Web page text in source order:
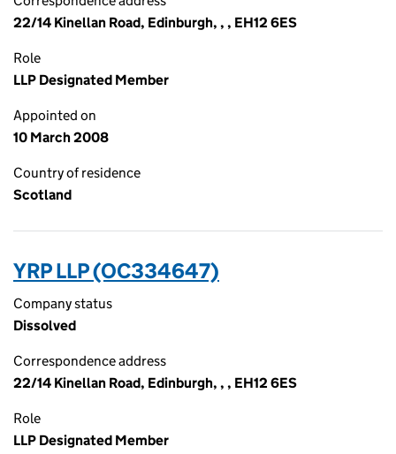
22/14 Kinellan Road, Edinburgh, , , EH12 6ES
Role
LLP Designated Member
Appointed on
10 March 2008
Country of residence
Scotland
YRP LLP (OC334647)
Company status
Dissolved
Correspondence address
22/14 Kinellan Road, Edinburgh, , , EH12 6ES
Role
LLP Designated Member